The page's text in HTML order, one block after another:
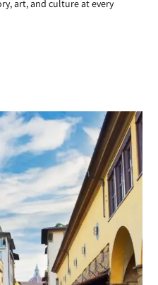
art, and culture at every